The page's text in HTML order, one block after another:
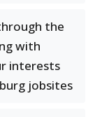
the
with
interests
jobsites